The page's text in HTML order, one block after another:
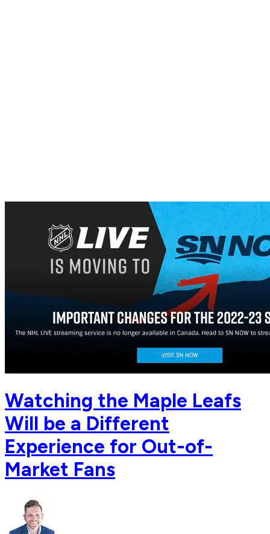
Watching the Maple Leafs
Will be a Different
Experience for Out-of-
Market Fans